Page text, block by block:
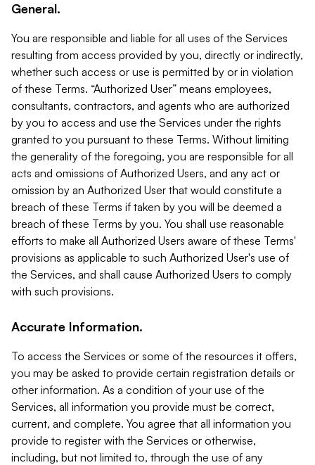
General.
You are responsible and liable for all uses of the Services
resulting from access provided by you, directly or indirectly,
whether such access or use is permitted by or in violation
of these Terms. “Authorized User” means employees,
consultants, contractors, and agents who are authorized
by you to access and use the Services under the rights
granted to you pursuant to these Terms. Without limiting
the generality of the foregoing, you are responsible for all
acts and omissions of Authorized Users, and any act or
omission by an Authorized User that would constitute a
breach of these Terms if taken by you will be deemed a
breach of these Terms by you. You shall use reasonable
efforts to make all Authorized Users aware of these Terms'
provisions as applicable to such Authorized User's use of
the Services, and shall cause Authorized Users to comply
with such provisions.
Accurate Information.
To access the Services or some of the resources it offers,
you may be asked to provide certain registration details or
other information. As a condition of your use of the
Services, all information you provide must be correct,
current, and complete. You agree that all information you
provide to register with the Services or otherwise,
including, but not limited to, through the use of any